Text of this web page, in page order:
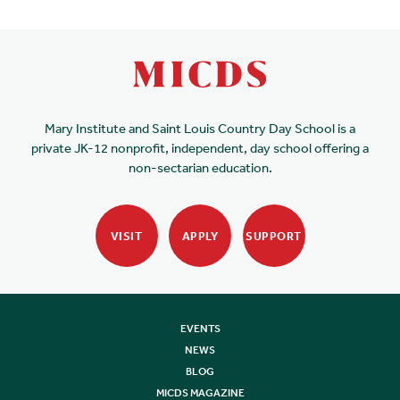
Mary Institute and Saint Louis Country Day School is a
private JK-12 nonprofit, independent, day school offering a
non-sectarian education.
VISIT APPLY SUPPORT
EVENTS
NEWS
BLOG
MICDS MAGAZINE